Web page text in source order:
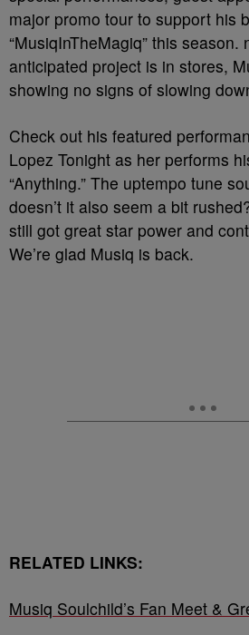
major promo tour to support his
“MusiqInTheMagiq” this
anticipated project is in stores,
showing no signs of slowing
Check out his featured
Lopez Tonight as her performs
“Anything.” The uptempo tune
doesn’t it also seem a bit
still got great star power and
We’re glad Musiq is back.
RELATED LINKS:
Musiq Soulchild’s Fan Meet &